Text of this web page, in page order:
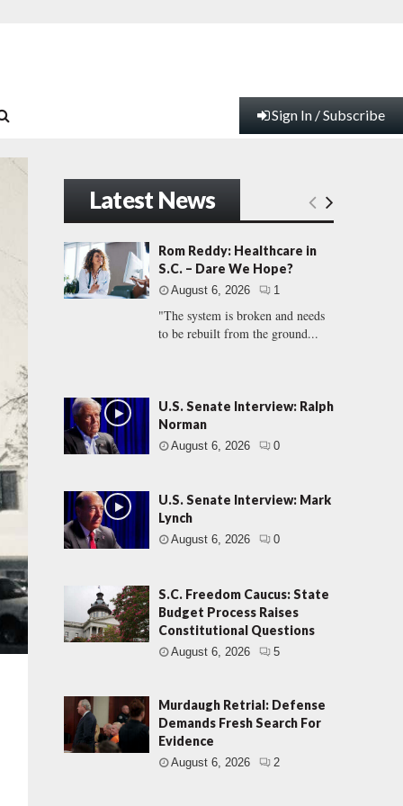
Sign In / Subscribe
Latest News
Rom Reddy: Healthcare in
S.C. – Dare We Hope?
August 6, 2026 1
"The system is broken and needs
to be rebuilt from the ground...
U.S. Senate Interview: Ralph
Norman
August 6, 2026 0
U.S. Senate Interview: Mark
Lynch
August 6, 2026 0
S.C. Freedom Caucus: State
Budget Process Raises
Constitutional Questions
August 6, 2026 5
Murdaugh Retrial: Defense
Demands Fresh Search For
Evidence
August 6, 2026 2